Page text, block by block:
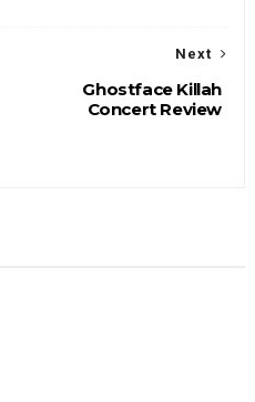
Next
Ghostface Killah
Concert Review